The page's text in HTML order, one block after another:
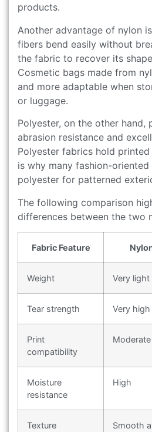
products.
Another advantage of nylon
fibers bend easily without
the fabric to recover its
Cosmetic bags made from
and more adaptable when
or luggage.
Polyester, on the other hand,
abrasion resistance and
Polyester fabrics hold
is why many fashion-
polyester for patterned
The following comparison
differences between the two
Fabric Feature
Weight Very light
Tear strength Very high
Print
compatibility
Moderate
Moisture
resistance
High
Texture
Smooth